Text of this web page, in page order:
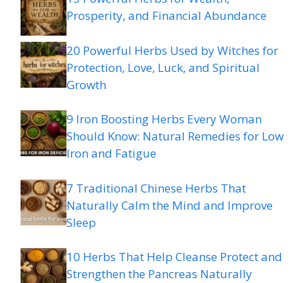
Prosperity, and Financial Abundance
20 Powerful Herbs Used by Witches for
Protection, Love, Luck, and Spiritual
Growth
9 Iron Boosting Herbs Every Woman
Should Know: Natural Remedies for Low
Iron and Fatigue
7 Traditional Chinese Herbs That
Naturally Calm the Mind and Improve
Sleep
10 Herbs That Help Cleanse Protect and
Strengthen the Pancreas Naturally